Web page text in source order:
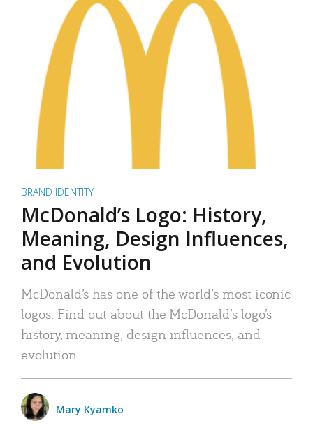
BRAND IDENTITY
McDonald’s Logo: History,
Meaning, Design Influences,
and Evolution
McDonald’s has one of the world’s most iconic
logos. Find out about the McDonald’s logo’s
history, meaning, design influences, and
evolution.
Mary Kyamko